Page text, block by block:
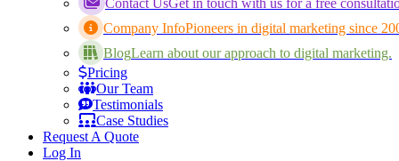
Contact UsGet in touch with us for a free
Company InfoPioneers in digital marketing since
BlogLearn about our approach to digital marketing.
Pricing
Our Team
Testimonials
Case Studies
Request A Quote
Log In